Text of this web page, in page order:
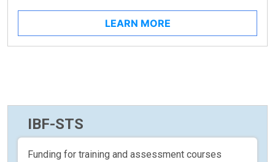
LEARN MORE
IBF-STS
Funding for training and assessment courses